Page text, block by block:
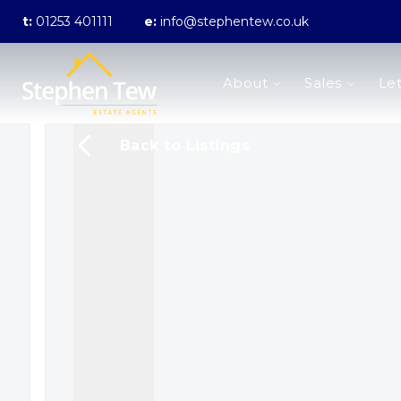
t: 01253 401111 e: info@stephentew.co.uk
About us
About Sales